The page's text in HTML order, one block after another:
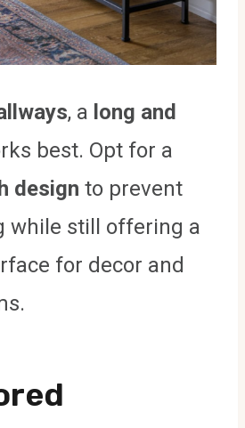
, a long and
best. Opt for a
design to prevent
while still offering a
for decor and